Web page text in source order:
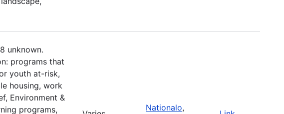
unknown.
programs that
youth at-risk,
housing, work
Environment &
programs,
Nationalo,